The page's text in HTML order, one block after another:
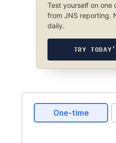
Test yourself on one
from JNS reporting.
daily.
TRY